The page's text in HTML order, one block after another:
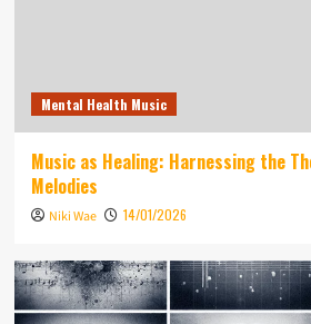
Mental Health Music
Music as Healing: Harnessing the
Melodies
Niki Wae 14/01/2026